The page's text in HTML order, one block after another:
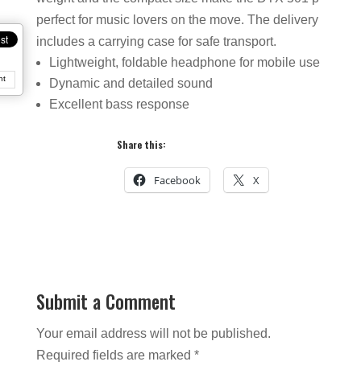
perfect for music lovers on the move. The delivery
includes a carrying case for safe transport.
Lightweight, foldable headphone for mobile use
Dynamic and detailed sound
Excellent bass response
Share this:
Facebook X
Submit a Comment
Your email address will not be published.
Required fields are marked *